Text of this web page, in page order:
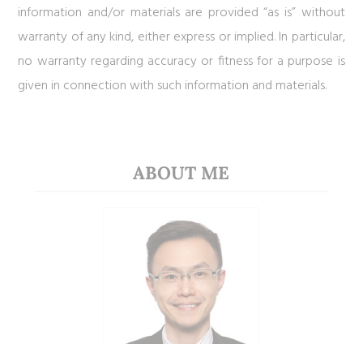
information and/or materials are provided “as is” without
warranty of any kind, either express or implied. In particular,
no warranty regarding accuracy or fitness for a purpose is
given in connection with such information and materials.
ABOUT ME